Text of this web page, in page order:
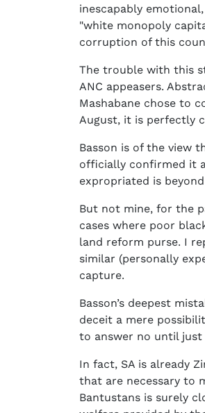
inescapably
"white monopoly
corruption of this
The trouble with this
ANC appeasers.
Mashabane chose to
August, it is perfectly
Basson is of the view
officially confirmed it
expropriated is beyond
But not mine, for the
cases where poor
land reform purse. I
similar (personally
capture.
Basson’s deepest
deceit a mere
to answer no until just
In fact, SA is already
that are necessary to
Bantustans is surely